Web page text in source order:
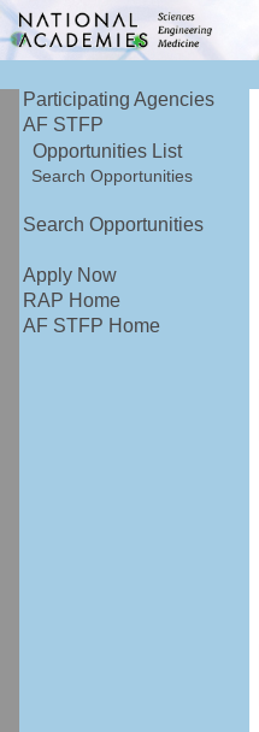
Participating Agencies
AF STFP
Opportunities List
Search Opportunities
Search Opportunities
Apply Now
RAP Home
AF STFP Home